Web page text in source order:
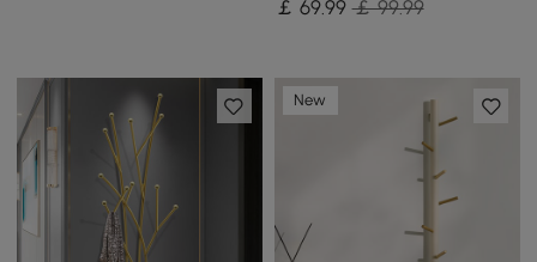
Shape
￡ 69.99 ￡ 99.99
New